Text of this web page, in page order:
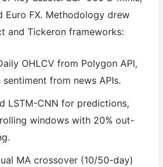
Euro FX. Methodology drew
and Tickeron frameworks:
OHLCV from Polygon API,
from news APIs.
LSTM-CNN for predictions,
windows with 20% out-
MA crossover (10/50-day)